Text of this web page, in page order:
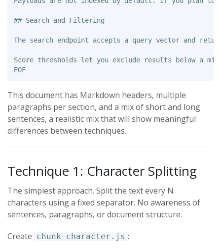
## Search and Filtering
The search endpoint accepts a query vector and
EOF
This document has Markdown headers, multiple
paragraphs per section, and a mix of short and long
sentences, a realistic mix that will show meaningful
differences between techniques.
Technique 1: Character Splitting
The simplest approach. Split the text every N
characters using a fixed separator. No awareness of
sentences, paragraphs, or document structure.
Create chunk-character.js :